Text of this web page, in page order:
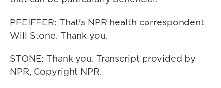
PFEIFFER: That's NPR health correspondent
Will Stone. Thank you.
STONE: Thank you. Transcript provided by
NPR, Copyright NPR.